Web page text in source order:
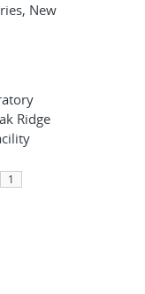
New
Ridge
1